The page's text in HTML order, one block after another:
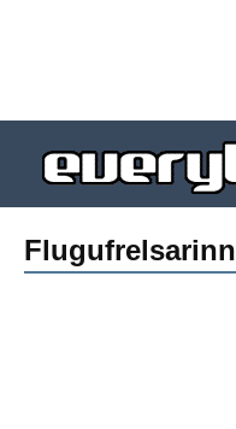
Flugufrelsarinn